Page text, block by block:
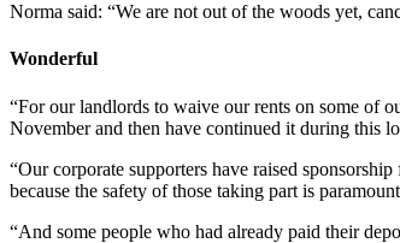
Norma said: “We are not out of the woods yet,
Wonderful
“For our landlords to waive our rents on some of
November and then have continued it during this
“Our corporate supporters have raised
because the safety of those taking part is
“And some people who had already paid their